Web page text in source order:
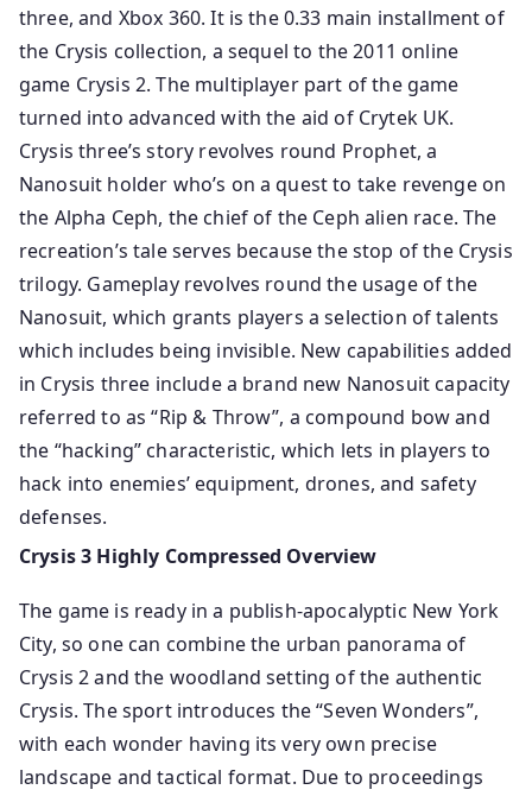
three, and Xbox 360. It is the 0.33 main installment of
the Crysis collection, a sequel to the 2011 online
game Crysis 2. The multiplayer part of the game
turned into advanced with the aid of Crytek UK.
Crysis three’s story revolves round Prophet, a
Nanosuit holder who’s on a quest to take revenge on
the Alpha Ceph, the chief of the Ceph alien race. The
recreation’s tale serves because the stop of the Crysis
trilogy. Gameplay revolves round the usage of the
Nanosuit, which grants players a selection of talents
which includes being invisible. New capabilities added
in Crysis three include a brand new Nanosuit capacity
referred to as “Rip & Throw”, a compound bow and
the “hacking” characteristic, which lets in players to
hack into enemies’ equipment, drones, and safety
defenses.
Crysis 3 Highly Compressed Overview
The game is ready in a publish-apocalyptic New York
City, so one can combine the urban panorama of
Crysis 2 and the woodland setting of the authentic
Crysis. The sport introduces the “Seven Wonders”,
with each wonder having its very own precise
landscape and tactical format. Due to proceedings